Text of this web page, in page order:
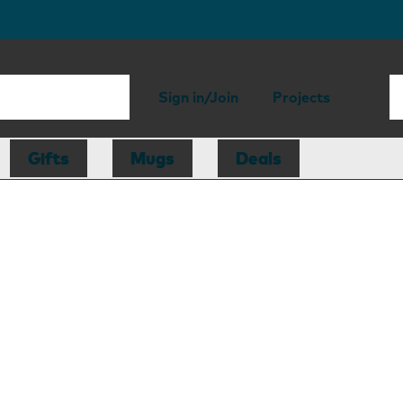
Sign in/Join Projects
Gifts Mugs Deals